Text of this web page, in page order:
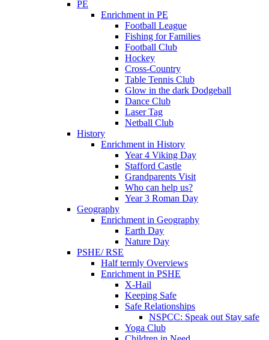
PE
Enrichment in PE
Football League
Fishing for Families
Football Club
Hockey
Cross-Country
Table Tennis Club
Glow in the dark Dodgeball
Dance Club
Laser Tag
Netball Club
History
Enrichment in History
Year 4 Viking Day
Stafford Castle
Grandparents Visit
Who can help us?
Year 3 Roman Day
Geography
Enrichment in Geography
Earth Day
Nature Day
PSHE/ RSE
Half termly Overviews
Enrichment in PSHE
X-Hail
Keeping Safe
Safe Relationships
NSPCC: Speak out Stay safe
Yoga Club